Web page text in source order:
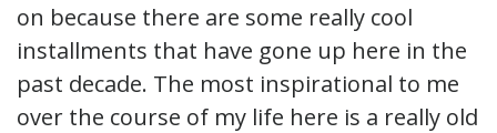
on because there are some really cool
installments that have gone up here in the
past decade. The most inspirational to me
over the course of my life here is a really old